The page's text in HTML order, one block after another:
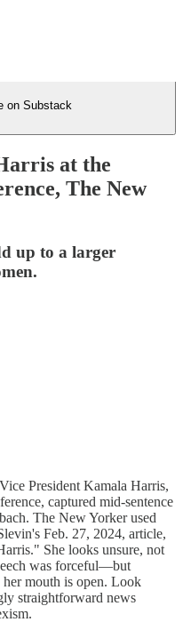
on Substack
at the
The New
up to a larger
President Kamala Harris,
captured mid-sentence
The New Yorker used
Feb. 27, 2024, article,
She looks unsure, not
was forceful—but
her mouth is open. Look
straightforward news